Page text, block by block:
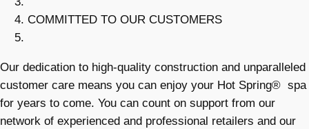
COMMITTED TO OUR CUSTOMERS
Our dedication to high-quality construction and unparalleled
customer care means you can enjoy your Hot Spring® spa
for years to come. You can count on support from our
network of experienced and professional retailers and our